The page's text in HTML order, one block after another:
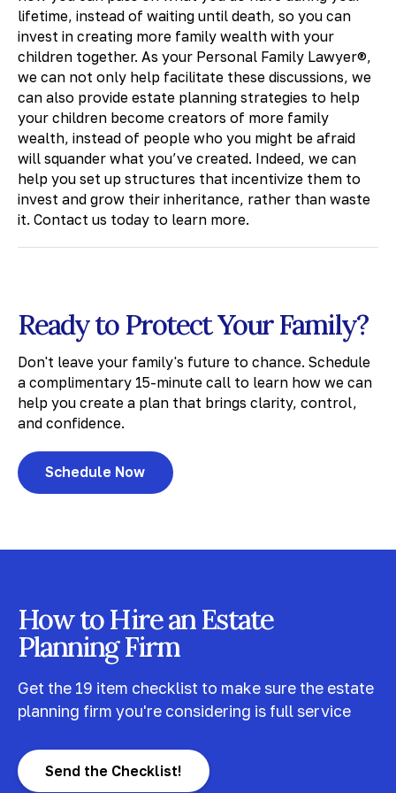
lifetime, instead of waiting until death, so you can
invest in creating more family wealth with your
children together. As your Personal Family Lawyer®,
we can not only help facilitate these discussions, we
can also provide estate planning strategies to help
your children become creators of more family
wealth, instead of people who you might be afraid
will squander what you’ve created. Indeed, we can
help you set up structures that incentivize them to
invest and grow their inheritance, rather than waste
it. Contact us today to learn more.
Ready to Protect Your Family?
Don't leave your family's future to chance. Schedule
a complimentary 15-minute call to learn how we can
help you create a plan that brings clarity, control,
and confidence.
Schedule Now
How to Hire an Estate
Planning Firm
Get the 19 item checklist to make sure the estate
planning firm you're considering is full service
Send the Checklist!